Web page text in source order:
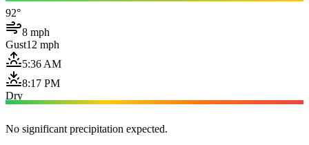
92°
8 mph
Gust12 mph
5:36 AM
8:17 PM
Dry
No significant precipitation expected.